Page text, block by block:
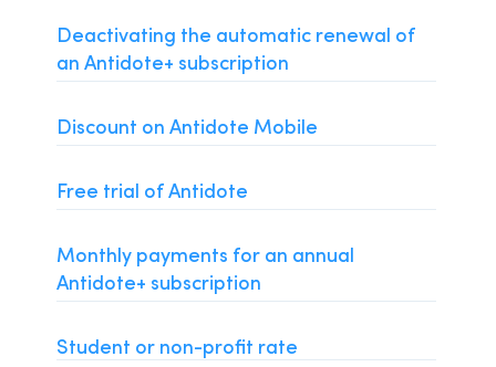
Language Content
Deactivating the automatic renewal of
an Antidote+ subscription
Discount on Antidote Mobile
Free trial of Antidote
Monthly payments for an annual
Antidote+ subscription
Student or non-profit rate